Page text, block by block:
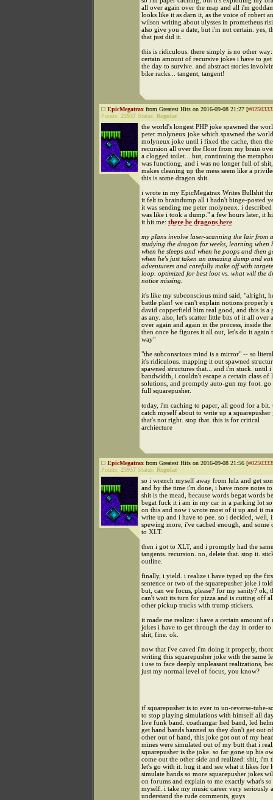
all over again over the map and all i'm
looks like it as darn it, as the voice of robert
wilson writing about ulysses in prometheus
also give you a date, but i'm not certain. yes,
that just did it.
this is ridiculous. there simply is no other
certain amount of recursive jokes i have to
the day to survive. and abstract stories
bike racks... tangent, tangent!
EpicMegatrax from Greatest Hits on 2016-09-08 21:27 [
Points: 25937 Status: Regular
the world's longest PHP joke spawned the
peter molyneux joke which spawned the
molyneux joke until i fixed the cache, then
recursion all over the floor from my brain
a clogged toilet... but, continuing the
was functiong, and i was no longer full of
makes cleaning up the mess seem like a
this is some dragon shit.
i wrote in my EpicMegatrax Writes Bullshit
it felt to braindump all i hadn't binge-posted
it was sending me peter molyneux. i
was like i took a dump." a few hours later, it
it hit me: there be dragons here
my plans involve laser-scanning the lair from
studying the dragon for weeks, learning when
when he sleeps and when he poops and then
when he's just taken an amazing dump and
adventurers and carefully make off with
loop. optimized for best loot vs. what will the
notice missing.
it's like my subconscious mind said, "alright,
battle plan! we can't explain notions properly
david copperfield him real good, and this is a
as any. also, let's scatter little bits of it all over
over again and again in the process, inside the
then once he figures it all out, let's do it again
way"
"the subconscious mind is a mirror" -- so
it's ridiculous. mapping it out spawned
spawned structures that... and i'm stuck. until i
bandwidth, i couldn't escape a certain class of
solutions, and promptly auto-gun my foot.
full squarepusher.
today, i'm caching to paper, all good for a bit.
catch myself about to write up a
that's not right. stop that. this is for critical
archiecture
EpicMegatrax from Greatest Hits on 2016-09-08 21:56 [
Points: 25937 Status: Regular
so i wrench myself away from lulz and get
and by the time i'm done, i have more notes
shit is the mead, because words begat words
begat fuck it i am in my car in a parking lot
on this and now i wrote most of it up and it
write up and i have to pee. so i decided, well,
spewing more, i've cached enough, and some
to XLT.
then i got to XLT, and i promptly had the
tangents. recursion. no, delete that. stop it.
outline.
finally, i yield. i realize i have typed up the
sentence or two of the squarepusher joke i
but, can we focus, please? for my sanity? ok,
can't wait its turn for pizza and is cutting off
other pickup trucks with trump stickers.
it made me realize: i have a certain amount of
jokes i have to get through the day in order to
shit, fine. ok.
now that i've caved i'm doing it properly,
writing this squarepusher joke with the same
i use to face deeply unpleasant realizations,
just my normal level of focus, you know?
if squarepusher is to ever to un-reverse-tube-
to stop playing simulations with himself all
live funk band. coathangar hed band, led
get hand bands banned so they don't get out
other out of hand, this joke got out of my
mines were simulated out of my butt that i
squarepusher is the joke. so far gone up his
come out the other side and realized: shit, i'm
let's go with it. hug it and see what it likes for
simulate bands so more squarepusher jokes
on forums and explain to me exactly what's
myself. i take my music career very seriously
understand the rude comments, guys